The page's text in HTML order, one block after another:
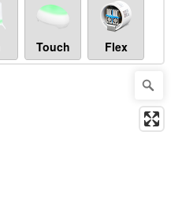
Touch Flex